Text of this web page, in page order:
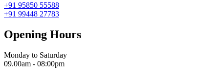
+91 95850 55588
+91 99448 27783
Opening Hours
Monday to Saturday
09.00am - 08:00pm